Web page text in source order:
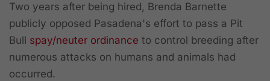
Two years after being hired, Brenda Barnette
publicly opposed Pasadena's effort to pass a Pit
Bull spay/neuter ordinance to control breeding after
numerous attacks on humans and animals had
occurred.